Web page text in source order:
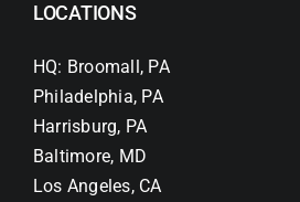
LOCATIONS
HQ: Broomall, PA
Philadelphia, PA
Harrisburg, PA
Baltimore, MD
Los Angeles, CA